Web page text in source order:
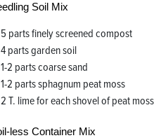
Soil Mix
5 parts finely screened compost
4 parts garden soil
1-2 parts coarse sand
1-2 parts sphagnum peat moss
2 T. lime for each shovel of peat moss
less Container Mix